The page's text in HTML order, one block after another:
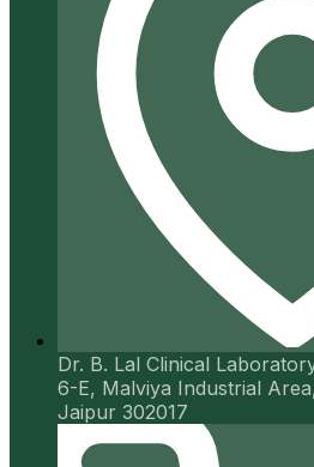
Dr. B. Lal Clinical
6-E, Malviya Industrial
Jaipur 302017